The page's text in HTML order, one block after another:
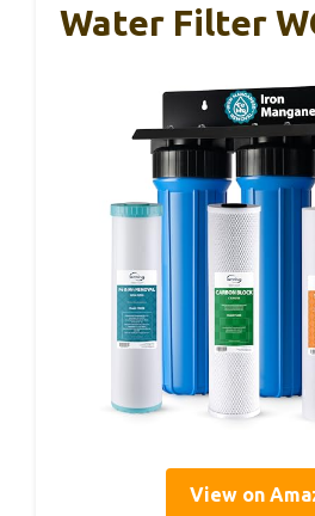
Water Filter
View on